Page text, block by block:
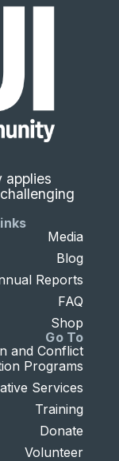
applies
Go To
and Conflict
Programs
Services
Training
Donate
Volunteer
Media
Blog
Reports
FAQ
Shop